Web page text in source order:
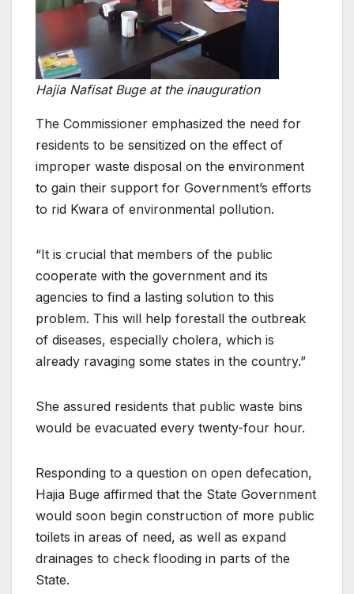
Hajia Nafisat Buge at the inauguration
The Commissioner emphasized the need for
residents to be sensitized on the effect of
improper waste disposal on the environment
to gain their support for Government’s efforts
to rid Kwara of environmental pollution.
“It is crucial that members of the public
cooperate with the government and its
agencies to find a lasting solution to this
problem. This will help forestall the outbreak
of diseases, especially cholera, which is
already ravaging some states in the country.”
She assured residents that public waste bins
would be evacuated every twenty-four hour.
Responding to a question on open defecation,
Hajia Buge affirmed that the State Government
would soon begin construction of more public
toilets in areas of need, as well as expand
drainages to check flooding in parts of the
State.